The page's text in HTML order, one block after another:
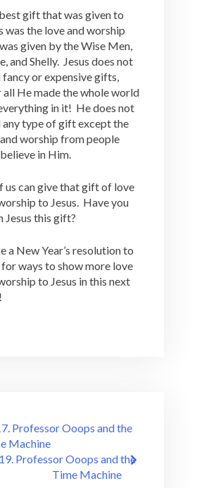
gift that was given to
was the love and worship
given by the Wise Men,
and Shelly. Jesus does not
fancy or expensive gifts,
He made the whole world
in it! He does not
any type of gift except the
worship from people
in Him.
us can give that gift of love
to Jesus. Have you
Jesus this gift?
a New Year’s resolution to
ways to show more love
to Jesus in this next
Professor Ooops and the
Machine
19. Professor Ooops and the
Time Machine